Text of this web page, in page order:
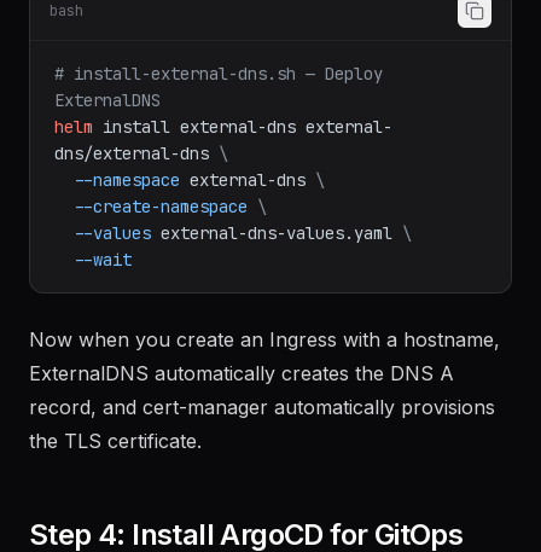
# install-external-dns.sh — Deploy
ExternalDNS
helm
install external-dns
dns/external-dns \
--namespace external-dns
--create-namespace \
--values
--wait
Now when you create an Ingress with a hostname,
ExternalDNS automatically creates the DNS A
record, and cert-manager automatically provisions